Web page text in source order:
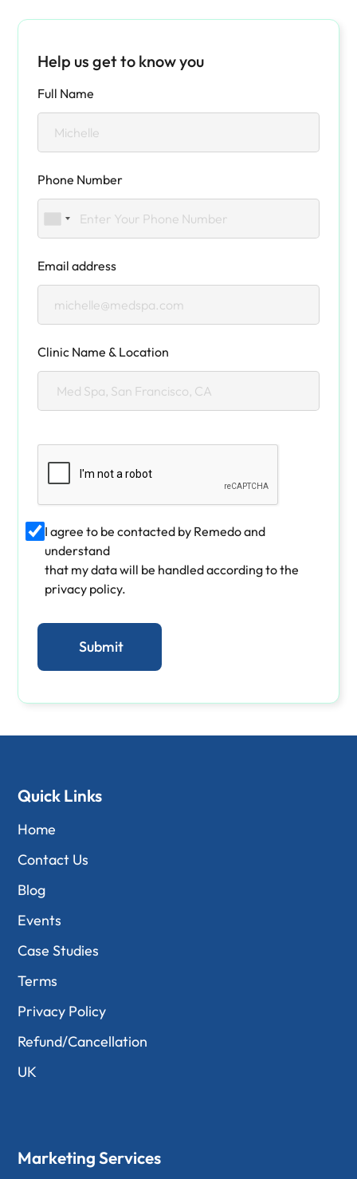
Help us get to know you
Full Name
Phone Number
Email address
Clinic Name & Location
I agree to be contacted by Remedo and
understand
that my data will be handled according to the
privacy policy.
Quick Links
Home
Contact Us
Blog
Events
Case Studies
Terms
Privacy Policy
Refund/Cancellation
UK
Marketing Services